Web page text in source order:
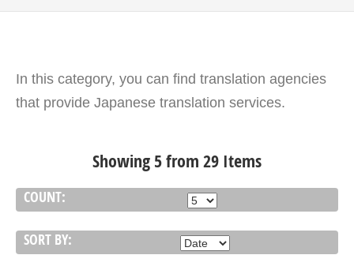
In this category, you can find translation agencies
that provide Japanese translation services.
Showing 5 from 29 Items
COUNT:
SORT BY: